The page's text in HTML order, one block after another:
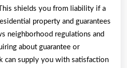
shields you from liability if a
property and guarantees
neighborhood regulations and
about guarantee or
can supply you with satisfaction